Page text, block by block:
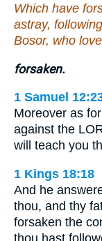
Which have
astray,
Bosor, who
forsaken.
1 Samuel
Moreover as
against the
will teach you
1 Kings 18:18
And he
thou, and thy
forsaken the
thou hast